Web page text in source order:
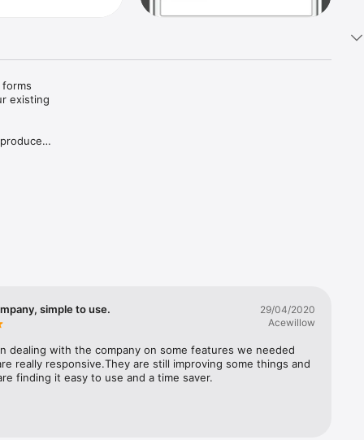
existing
files,
of
simple to use.
29/04/2020
Acewillow
dealing with the company on some features we needed
really responsive.They are still improving some things and
finding it easy to use and a time saver.